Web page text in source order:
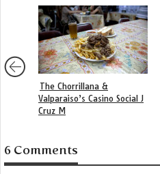
The Chorrillana &
Valparaiso’s Casino Social J
Cruz M
6 Comments